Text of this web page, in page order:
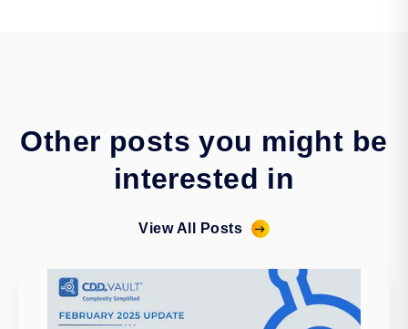
Other posts you might be
interested in
View All Posts